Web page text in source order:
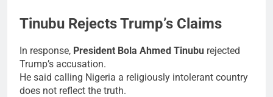
Tinubu Rejects Trump’s Claims
In response, President Bola Ahmed Tinubu rejected
Trump’s accusation.
He said calling Nigeria a religiously intolerant country
does not reflect the truth.